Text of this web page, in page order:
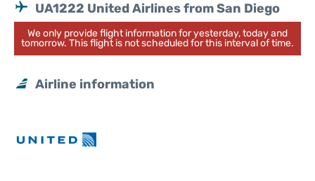
UA1222 United Airlines from San Diego
We only provide flight information for yesterday, today and
tomorrow. This flight is not scheduled for this interval of time.
Airline information